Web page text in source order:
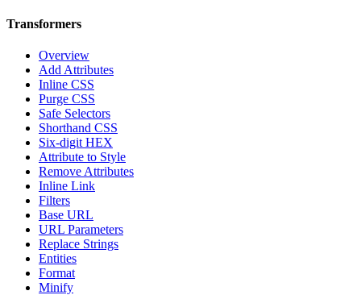
Transformers
Overview
Add Attributes
Inline CSS
Purge CSS
Safe Selectors
Shorthand CSS
Six-digit HEX
Attribute to Style
Remove Attributes
Inline Link
Filters
Base URL
URL Parameters
Replace Strings
Entities
Format
Minify